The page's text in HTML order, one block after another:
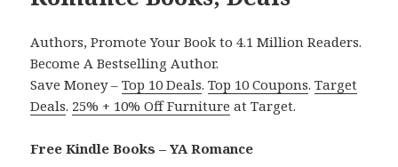
Authors, Promote Your Book to 4.1 Million Readers.
Become A Bestselling Author.
Save Money –Top 10 Deals.Top 10 Coupons.Target
Deals. 25% + 10% Off Furniture at Target.
Free Kindle Books – YA Romance